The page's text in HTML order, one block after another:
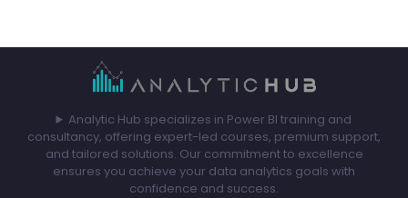
Analytic Hub specializes in Power BI training and
consultancy, offering expert-led courses, premium support,
and tailored solutions. Our commitment to excellence
ensures you achieve your data analytics goals with
confidence and success.